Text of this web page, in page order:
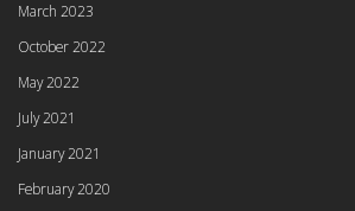
March 2023
October 2022
May 2022
July 2021
January 2021
February 2020